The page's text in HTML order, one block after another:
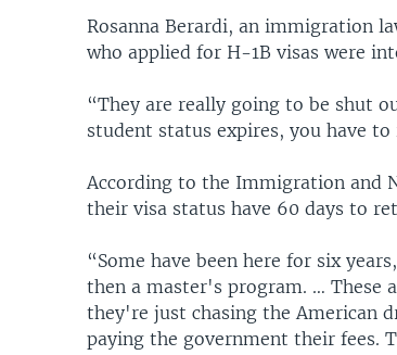
Rosanna Berardi, an immigration
who applied for H-1B visas were
“They are really going to be shut
student status expires, you have
According to the Immigration and
their visa status have 60 days to
“Some have been here for six
then a master's program. … These
they're just chasing the American
paying the government their fees.